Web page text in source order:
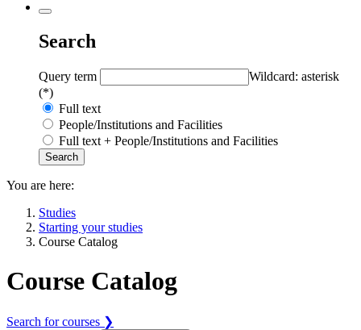
Search
Query term
Wildcard: asterisk
(*)
Full text
People/Institutions and Facilities
Full text + People/Institutions and Facilities
You are here:
Studies
Starting your studies
Course Catalog
Course Catalog
Search for courses ❯